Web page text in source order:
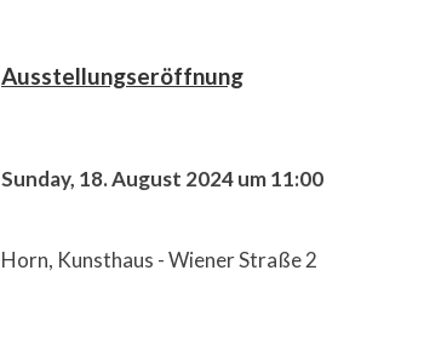
Ausstellungseröffnung
Sunday, 18. August 2024 um 11:00
Horn, Kunsthaus - Wiener Straße 2